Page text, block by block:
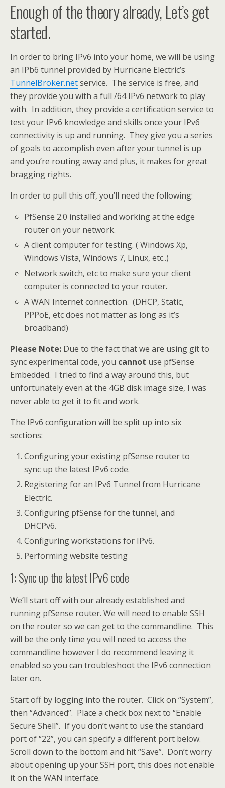
Enough of the theory already, Let’s get
started.
In order to bring IPv6 into your home, we will be using
an IPb6 tunnel provided by Hurricane Electric’s
TunnelBroker.netservice. The service is free, and
they provide you with a full /64 IPv6 network to play
with. In addition, they provide a certification service to
test your IPv6 knowledge and skills once your IPv6
connectivity is up and running. They give you a series
of goals to accomplish even after your tunnel is up
and you’re routing away and plus, it makes for great
bragging rights.
In order to pull this off, you’ll need the following:
PfSense 2.0 installed and working at the edge
router on your network.
A client computer for testing. ( Windows Xp,
Windows Vista, Windows 7, Linux, etc..)
Network switch, etc to make sure your client
computer is connected to your router.
A WAN Internet connection. (DHCP, Static,
PPPoE, etc does not matter as long as it’s
broadband)
Please Note: Due to the fact that we are using git to
sync experimental code, you cannot use pfSense
Embedded. I tried to find a way around this, but
unfortunately even at the 4GB disk image size, I was
never able to get it to fit and work.
The IPv6 configuration will be split up into six
sections:
Configuring your existing pfSense router to
sync up the latest IPv6 code.
Registering for an IPv6 Tunnel from Hurricane
Electric.
Configuring pfSense for the tunnel, and
DHCPv6.
Configuring workstations for IPv6.
Performing website testing
1: Sync up the latest IPv6 code
We’ll start off with our already established and
running pfSense router. We will need to enable SSH
on the router so we can get to the commandline. This
will be the only time you will need to access the
commandline however I do recommend leaving it
enabled so you can troubleshoot the IPv6 connection
later on.
Start off by logging into the router. Click on “System”,
then “Advanced”. Place a check box next to “Enable
Secure Shell”. If you don’t want to use the standard
port of “22”, you can specify a different port below.
Scroll down to the bottom and hit “Save”. Don’t worry
about opening up your SSH port, this does not enable
it on the WAN interface.